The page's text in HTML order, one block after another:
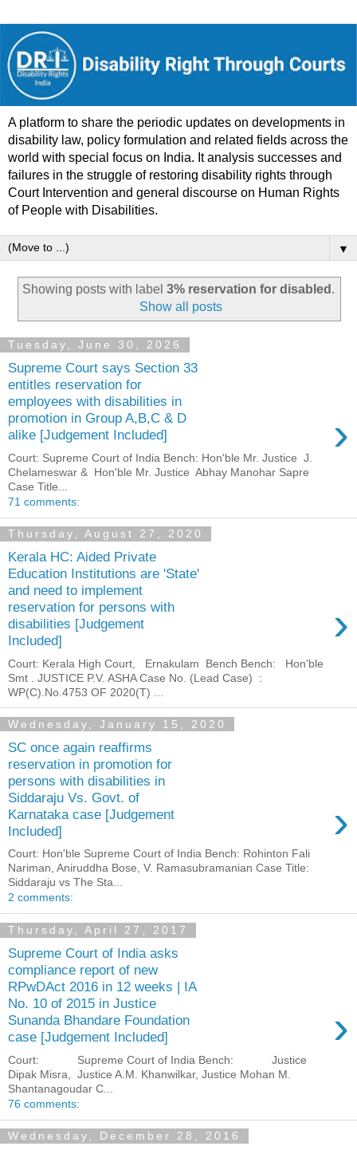
A platform to share the periodic updates on developments in
disability law, policy formulation and related fields across the
world with special focus on India. It analysis successes and
failures in the struggle of restoring disability rights through
Court Intervention and general discourse on Human Rights
of People with Disabilities.
▼
Showing posts with label 3% reservation for disabled .
Show all posts
Tuesday, June 30, 2026
Supreme Court says Section 33
entitles reservation for
employees with disabilities in
promotion in Group A,B,C & D
alike [Judgement Included]
›
Court: Supreme Court of India Bench: Hon'ble Mr. Justice J.
Chelameswar & Hon'ble Mr. Justice Abhay Manohar Sapre
Case Title...
71 comments:
Thursday, August 27, 2020
Kerala HC: Aided Private
Education Institutions are 'State'
and need to implement
reservation for persons with
disabilities [Judgement
Included]
›
Court: Kerala High Court, Ernakulam Bench Bench: Hon'ble
Smt . JUSTICE P.V. ASHA Case No. (Lead Case) :
WP(C).No.4753 OF 2020(T) ...
Wednesday, January 15, 2020
SC once again reaffirms
reservation in promotion for
persons with disabilities in
Siddaraju Vs. Govt. of
Karnataka case [Judgement
Included]
›
Court: Hon'ble Supreme Court of India Bench: Rohinton Fali
Nariman, Aniruddha Bose, V. Ramasubramanian Case Title:
Siddaraju vs The Sta...
2 comments:
Thursday, April 27, 2017
Supreme Court of India asks
compliance report of new
RPwDAct 2016 in 12 weeks | IA
No. 10 of 2015 in Justice
Sunanda Bhandare Foundation
case [Judgement Included]
›
Court: Supreme Court of India Bench: Justice
Dipak Misra, Justice A.M. Khanwilkar, Justice Mohan M.
Shantanagoudar C...
76 comments:
Wednesday, December 28, 2016